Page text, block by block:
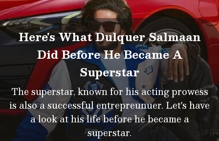
Here's What Dulquer Salmaan
Did Before He Became A
Superstar
The superstar, known for his acting prowess
is also a successful entrepreunuer. Let's have
a look at his life before he became a
superstar.